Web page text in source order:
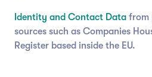
Identity and Contact Data from
sources such as Companies
Register based inside the EU.